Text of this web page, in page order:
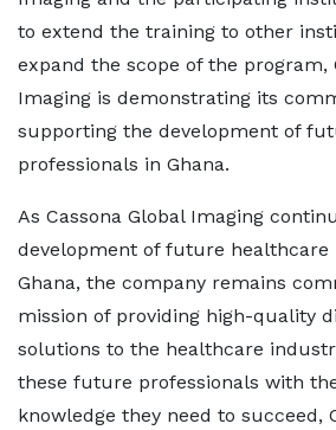
to extend the training to other
expand the scope of the program,
Imaging is demonstrating its
supporting the development of
professionals in Ghana.
As Cassona Global Imaging
development of future healthcare
Ghana, the company remains
mission of providing high-quality
solutions to the healthcare
these future professionals with
knowledge they need to succeed,